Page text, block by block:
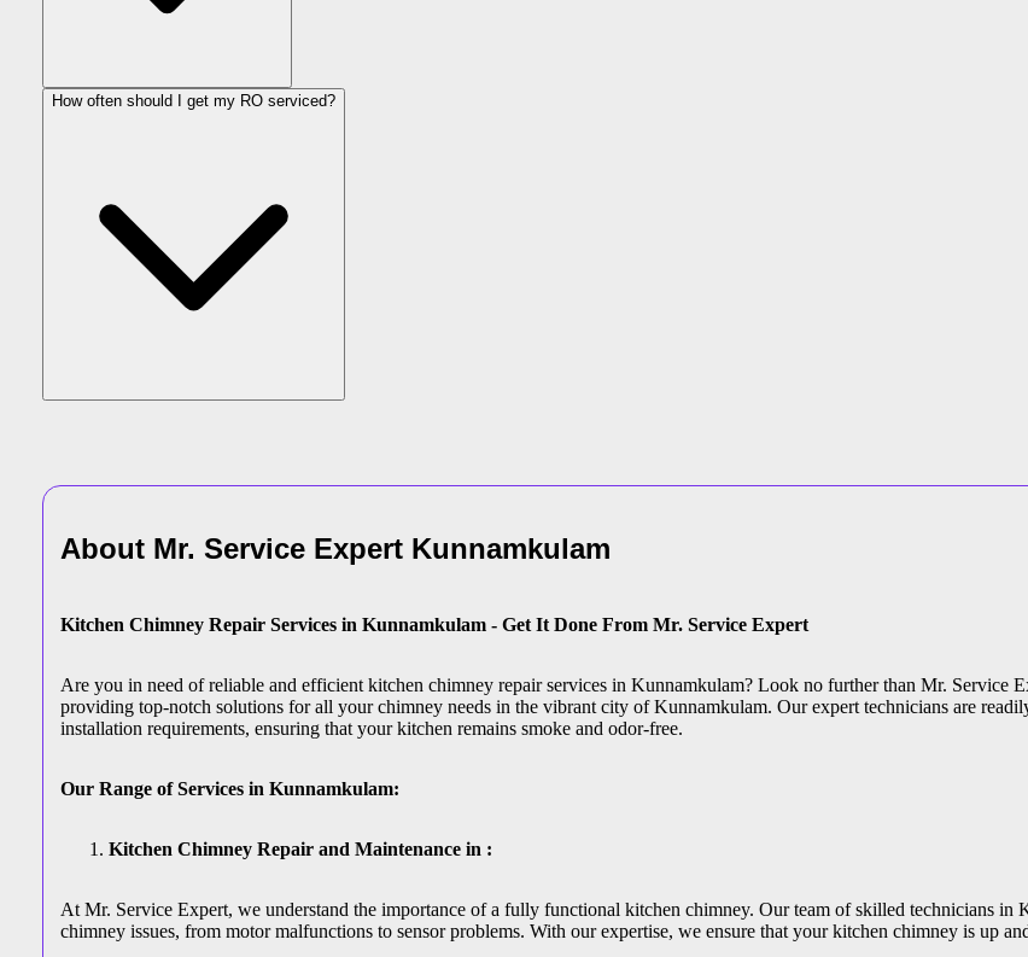
How often should I get my RO serviced?
About Mr. Service Expert Kunnamkulam
Kitchen Chimney Repair Services in Kunnamkulam - Get It Done From Mr. Service Expert
Are you in need of reliable and efficient kitchen chimney repair services in Kunnamkulam? Look no further than Mr. Service
providing top-notch solutions for all your chimney needs in the vibrant city of Kunnamkulam. Our expert technicians are
installation requirements, ensuring that your kitchen remains smoke and odor-free.
Our Range of Services in Kunnamkulam:
Kitchen Chimney Repair and Maintenance in :
At Mr. Service Expert, we understand the importance of a fully functional kitchen chimney. Our team of skilled technicians
chimney issues, from motor malfunctions to sensor problems. With our expertise, we ensure that your kitchen chimney is up